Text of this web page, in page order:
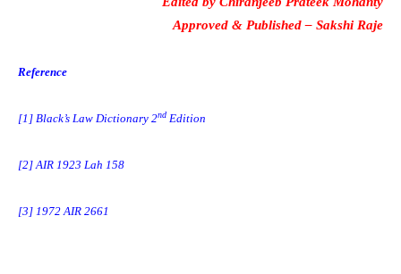
Approved & Published – Sakshi Raje
Reference
[1] Black’s Law Dictionary 2nd Edition
[2] AIR 1923 Lah 158
[3] 1972 AIR 2661